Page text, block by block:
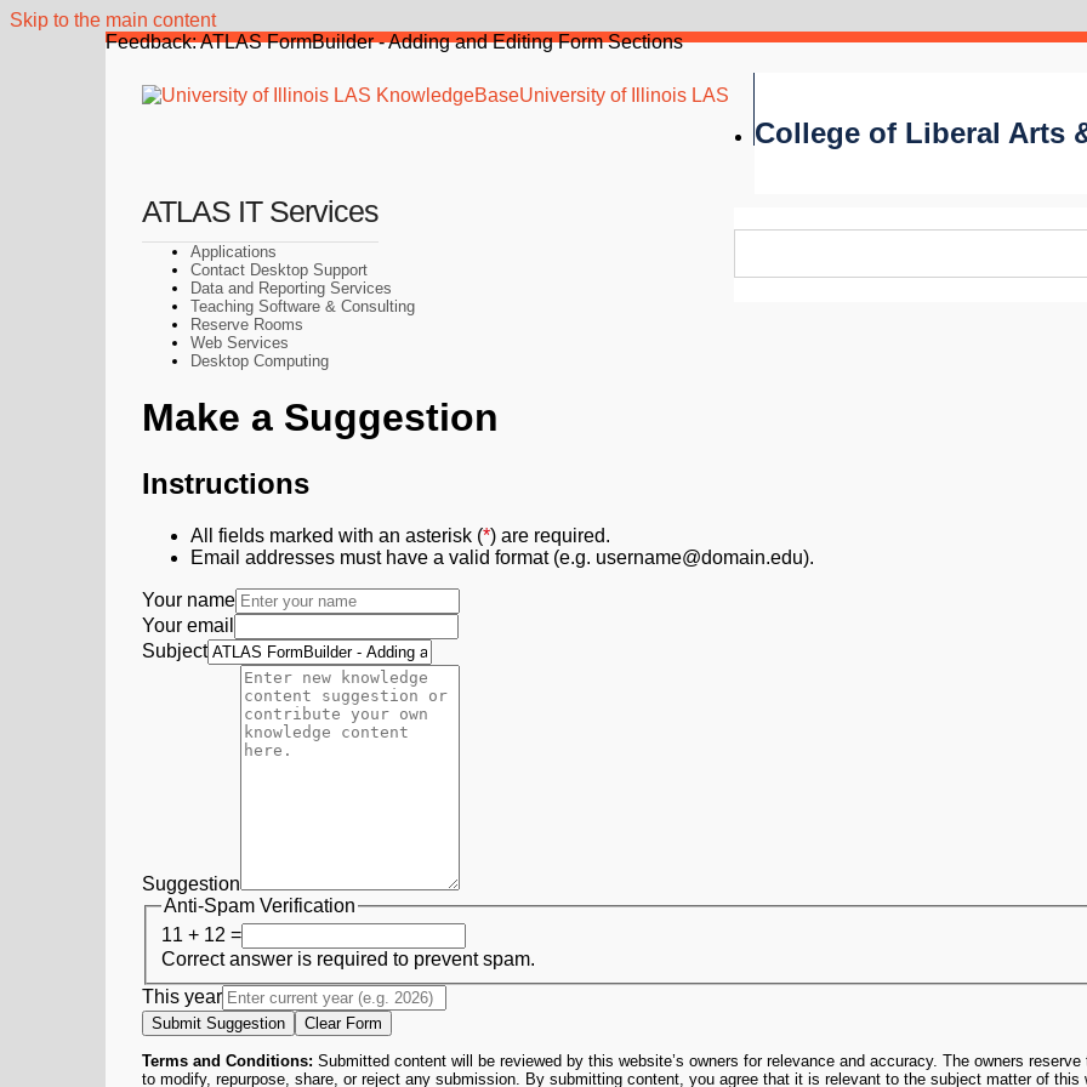
Skip to the main content
Feedback: ATLAS FormBuilder - Adding and Editing Form Sections
University of Illinois LAS
College of Liberal Arts
ATLAS IT Services
Applications
Contact Desktop Support
Data and Reporting Services
Teaching Software & Consulting
Reserve Rooms
Web Services
Desktop Computing
Make a Suggestion
Instructions
All fields marked with an asterisk (*) are required.
Email addresses must have a valid format (e.g. username@domain.edu).
Your name
Your email
Subject
Suggestion
Anti-Spam Verification
11 + 12 =
Correct answer is required to prevent spam.
This year
Submit Suggestion Clear Form
Terms and Conditions: Submitted content will be reviewed by this website’s owners for relevance and accuracy. The owners reserve
to modify, repurpose, share, or reject any submission. By submitting content, you agree that it is relevant to the subject matter of this